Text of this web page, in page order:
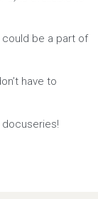
could be a part of
have to
docuseries!